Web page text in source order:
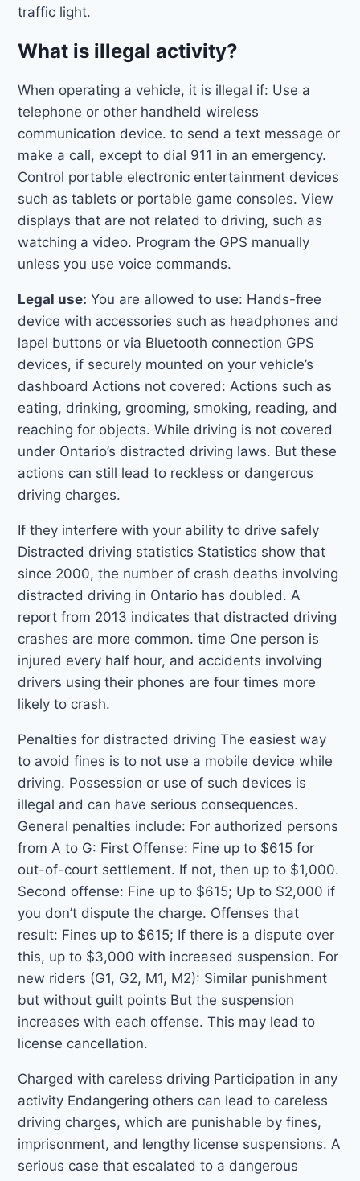
traffic light.
What is illegal activity?
When operating a vehicle, it is illegal if: Use a
telephone or other handheld wireless
communication device. to send a text message or
make a call, except to dial 911 in an emergency.
Control portable electronic entertainment devices
such as tablets or portable game consoles. View
displays that are not related to driving, such as
watching a video. Program the GPS manually
unless you use voice commands.
Legal use: You are allowed to use: Hands-free
device with accessories such as headphones and
lapel buttons or via Bluetooth connection GPS
devices, if securely mounted on your vehicle’s
dashboard Actions not covered: Actions such as
eating, drinking, grooming, smoking, reading, and
reaching for objects. While driving is not covered
under Ontario’s distracted driving laws. But these
actions can still lead to reckless or dangerous
driving charges.
If they interfere with your ability to drive safely
Distracted driving statistics Statistics show that
since 2000, the number of crash deaths involving
distracted driving in Ontario has doubled. A
report from 2013 indicates that distracted driving
crashes are more common. time One person is
injured every half hour, and accidents involving
drivers using their phones are four times more
likely to crash.
Penalties for distracted driving The easiest way
to avoid fines is to not use a mobile device while
driving. Possession or use of such devices is
illegal and can have serious consequences.
General penalties include: For authorized persons
from A to G: First Offense: Fine up to $615 for
out-of-court settlement. If not, then up to $1,000.
Second offense: Fine up to $615; Up to $2,000 if
you don’t dispute the charge. Offenses that
result: Fines up to $615; If there is a dispute over
this, up to $3,000 with increased suspension. For
new riders (G1, G2, M1, M2): Similar punishment
but without guilt points But the suspension
increases with each offense. This may lead to
license cancellation.
Charged with careless driving Participation in any
activity Endangering others can lead to careless
driving charges, which are punishable by fines,
imprisonment, and lengthy license suspensions. A
serious case that escalated to a dangerous